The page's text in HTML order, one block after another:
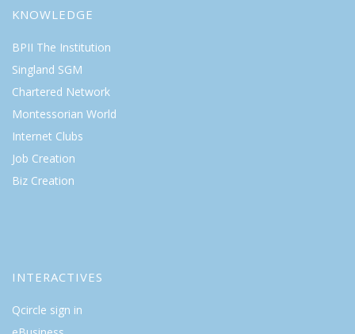
KNOWLEDGE
BPII The Institution
Singland SGM
Chartered Network
Montessorian World
Internet Clubs
Job Creation
Biz Creation
INTERACTIVES
Qcircle sign in